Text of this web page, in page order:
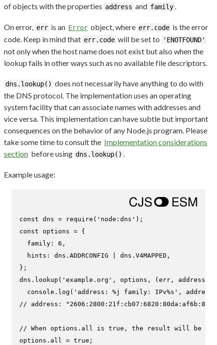
of objects with the properties address and family.
On error, err is an Error object, where err.code is the error
code. Keep in mind that err.code will be set to 'ENOTFOUND'
not only when the host name does not exist but also when the
lookup fails in other ways such as no available file descriptors.
dns.lookup() does not necessarily have anything to do with
the DNS protocol. The implementation uses an operating
system facility that can associate names with addresses and
vice versa. This implementation can have subtle but important
consequences on the behavior of any Node.js program. Please
take some time to consult the Implementation considerations
section before using dns.lookup() .
Example usage:
const dns = require ( 'node:dns'
const options = {
family : 6 ,
hints : dns. ADDRCONFIG | dns. V4MAPPED ,
};
dns. lookup ( 'example.org' , options, ( err, address,
console . log ( 'address: %j family: IPv%s'
// address:
// When options.all is true, the result will be an
options. all = true ;